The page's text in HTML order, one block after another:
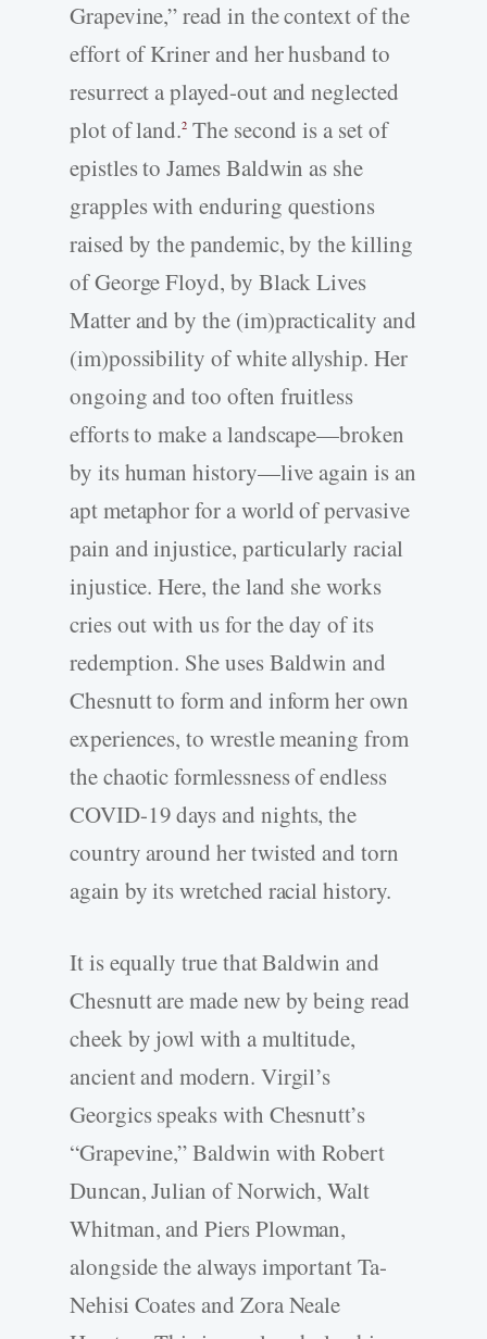
Grapevine,” read in the context of the
effort of Kriner and her husband to
resurrect a played-­out and neglected
plot of land.2 The second is a set of
epistles to James Baldwin as she
grapples with enduring questions
raised by the pandemic, by the killing
of George Floyd, by Black Lives
Matter and by the (im)practicality and
(im)possibility of white allyship. Her
ongoing and too often fruitless
efforts to make a landscape—broken
by its human history—live again is an
apt metaphor for a world of pervasive
pain and injustice, particularly racial
injustice. Here, the land she works
cries out with us for the day of its
redemption. She uses Baldwin and
Chesnutt to form and inform her own
experiences, to wrestle meaning from
the chaotic formlessness of endless
COVID-­19 days and nights, the
country around her twisted and torn
again by its wretched racial history.
It is equally true that Baldwin and
Chesnutt are made new by being read
cheek by jowl with a multitude,
ancient and modern. Virgil’s
Georgics speaks with Chesnutt’s
“Grapevine,” Baldwin with Robert
Duncan, Julian of Norwich, Walt
Whitman, and Piers Plowman,
alongside the always important Ta-
Nehisi Coates and Zora Neale